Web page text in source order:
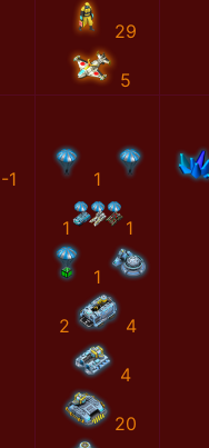
29
5
-1 1
1 1
1
2 4
4
20